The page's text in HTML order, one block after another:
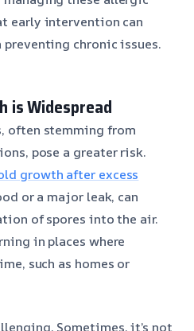
early intervention can
chronic issues.
is Widespread
often stemming from
pose a greater risk.
growth after excess
or a major leak, can
of spores into the air.
in places where
such as homes or
Sometimes, it’s not